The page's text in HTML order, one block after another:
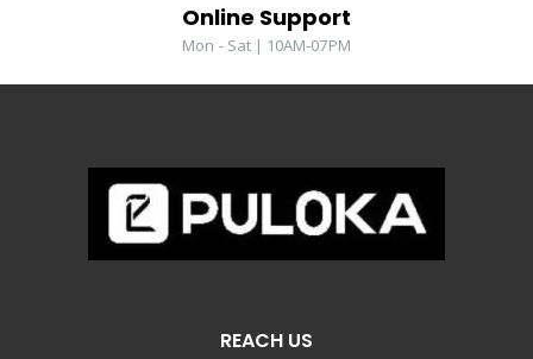
Online Support
Mon - Sat | 10AM-07PM
REACH US